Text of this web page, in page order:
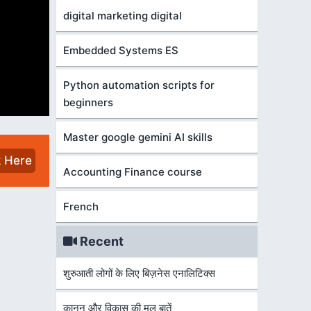
Here
digital marketing digital
Embedded Systems ES
Python automation scripts for
beginners
Master google gemini AI skills
Accounting Finance course
French
Recent
शुरुआती लोगों के लिए बिज़नेस एनालिटिक्स
कानून और विकास की मूल बातें